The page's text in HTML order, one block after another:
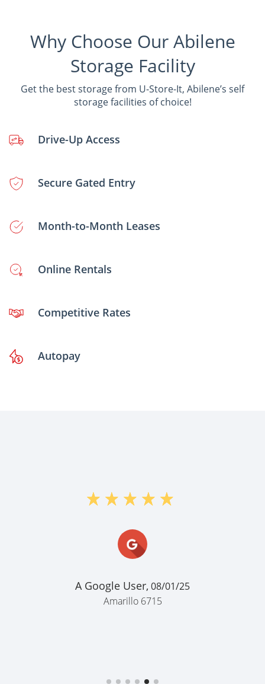
Why Choose Our Abilene
Storage Facility
Get the best storage from U-Store-It, Abilene’s self
storage facilities of choice!
Drive-Up Access
Secure Gated Entry
Month-to-Month Leases
Online Rentals
Competitive Rates
Autopay
"Daniel Helped me out Today and Was
for me lol"